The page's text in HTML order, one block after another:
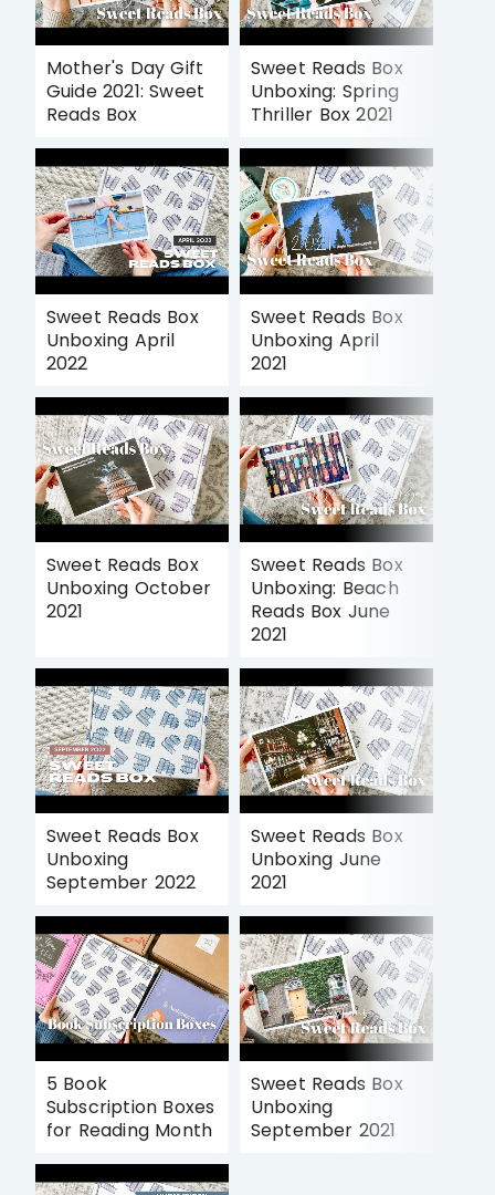
Mother's Day Gift
Guide 2021: Sweet
Reads Box
Sweet Reads Box
Unboxing: Spring
Thriller Box 2021
Sweet Reads Box
Unboxing April
2022
Sweet Reads Box
Unboxing April
2021
Sweet Reads Box
Unboxing October
2021
Sweet Reads Box
Unboxing: Beach
Reads Box June
2021
Sweet Reads Box
Unboxing
September 2022
Sweet Reads Box
Unboxing June
2021
5 Book
Subscription Boxes
for Reading Month
Sweet Reads Box
Unboxing
September 2021